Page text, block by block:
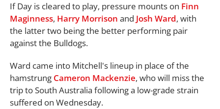
If Day is cleared to play, pressure mounts on Finn
Maginness, Harry Morrison and Josh Ward, with
the latter two being the better performing pair
against the Bulldogs.
Ward came into Mitchell's lineup in place of the
hamstrung Cameron Mackenzie, who will miss the
trip to South Australia following a low-grade strain
suffered on Wednesday.